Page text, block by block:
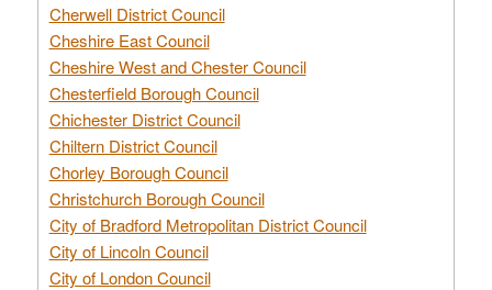
Cherwell District Council
Cheshire East Council
Cheshire West and Chester Council
Chesterfield Borough Council
Chichester District Council
Chiltern District Council
Chorley Borough Council
Christchurch Borough Council
City of Bradford Metropolitan District Council
City of Lincoln Council
City of London Council